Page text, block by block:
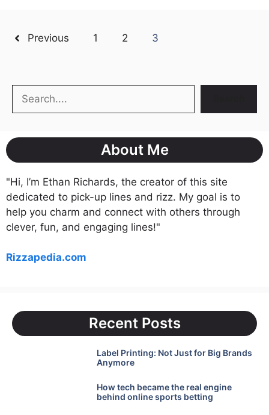
Previous 1 2 3
About Me
"Hi, I’m Ethan Richards, the creator of this site
dedicated to pick-up lines and rizz. My goal is to
help you charm and connect with others through
clever, fun, and engaging lines!"
Rizzapedia.com
Recent Posts
Label Printing: Not Just for Big Brands
Anymore
How tech became the real engine
behind online sports betting